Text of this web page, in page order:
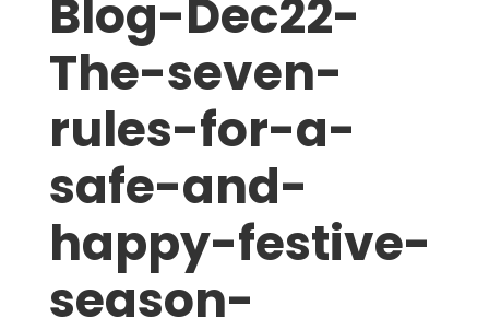
Blog-Dec22-
The-seven-
rules-for-a-
safe-and-
happy-festive-
season-